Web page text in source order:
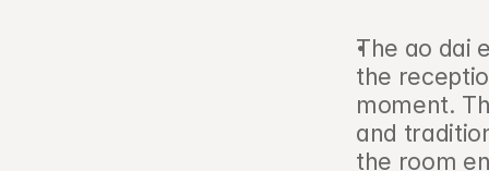
The ao dai
the
moment.
and
the room